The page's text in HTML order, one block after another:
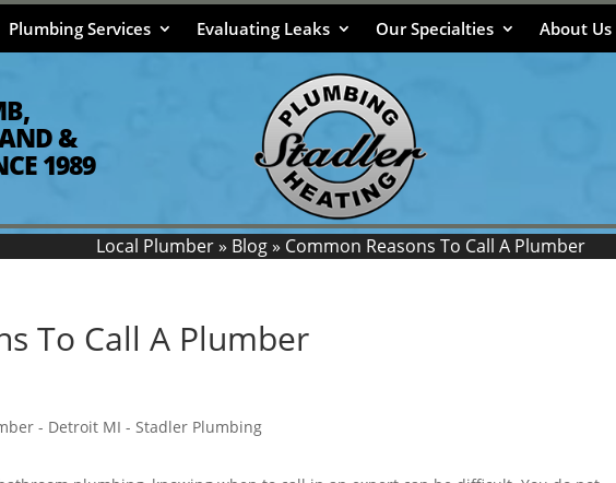
Plumbing Services Evaluating Leaks Our Specialties About Us
&
1989
Local Plumber» Blog» Common Reasons To Call A Plumber
To Call A Plumber